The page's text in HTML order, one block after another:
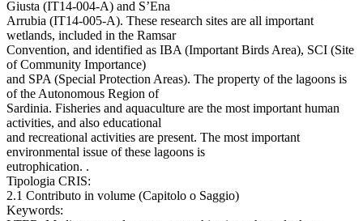
Giusta (IT14-004-A) and S’Ena
Arrubia (IT14-005-A). These research sites are all important
wetlands, included in the Ramsar
Convention, and identified as IBA (Important Birds Area), SCI (Site
of Community Importance)
and SPA (Special Protection Areas). The property of the lagoons is
of the Autonomous Region of
Sardinia. Fisheries and aquaculture are the most important human
activities, and also educational
and recreational activities are present. The most important
environmental issue of these lagoons is
eutrophication. .
Tipologia CRIS:
2.1 Contributo in volume (Capitolo o Saggio)
Keywords: